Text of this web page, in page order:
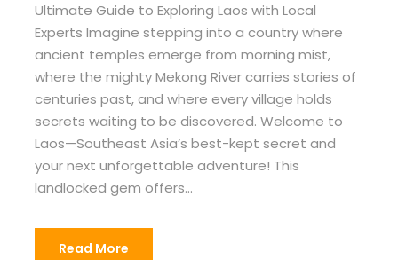
Ultimate Guide to Exploring Laos with Local
Experts Imagine stepping into a country where
ancient temples emerge from morning mist,
where the mighty Mekong River carries stories of
centuries past, and where every village holds
secrets waiting to be discovered. Welcome to
Laos—Southeast Asia’s best-kept secret and
your next unforgettable adventure! This
landlocked gem offers...
Read More